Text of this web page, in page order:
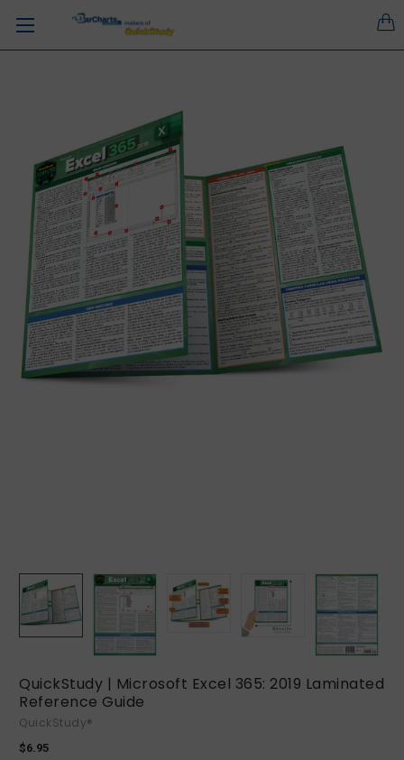
QuickStudy | Microsoft Excel 365: 2019 Laminated
Reference Guide
QuickStudy®
$6.95